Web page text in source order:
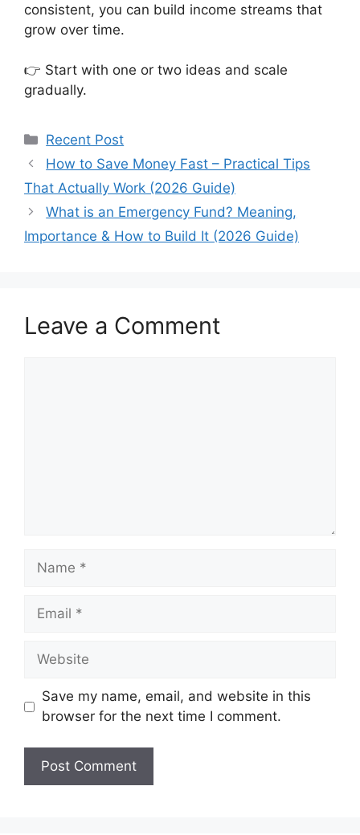
consistent, you can build income streams that
grow over time.
👉 Start with one or two ideas and scale
gradually.
Categories
Recent Post
How to Save Money Fast – Practical Tips
That Actually Work (2026 Guide)
What is an Emergency Fund? Meaning,
Importance & How to Build It (2026 Guide)
Leave a Comment
Name
Email
Website
Save my name, email, and website in this
browser for the next time I comment.